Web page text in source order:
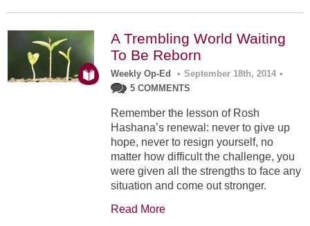
A Trembling World Waiting
To Be Reborn
Weekly Op-Ed • September 18th, 2014 •
5 COMMENTS
Remember the lesson of Rosh
Hashana’s renewal: never to give up
hope, never to resign yourself, no
matter how difficult the challenge, you
were given all the strengths to face any
situation and come out stronger.
Read More